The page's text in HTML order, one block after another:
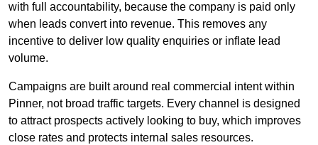
with full accountability, because the company is paid only
when leads convert into revenue. This removes any
incentive to deliver low quality enquiries or inflate lead
volume.
Campaigns are built around real commercial intent within
Pinner, not broad traffic targets. Every channel is designed
to attract prospects actively looking to buy, which improves
close rates and protects internal sales resources.